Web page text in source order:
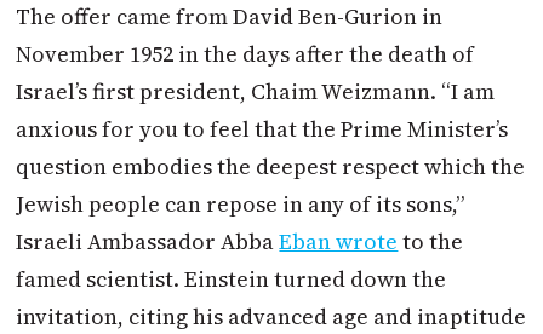
The offer came from David Ben-Gurion in
November 1952 in the days after the death of
Israel’s first president, Chaim Weizmann. “I am
anxious for you to feel that the Prime Minister’s
question embodies the deepest respect which the
Jewish people can repose in any of its sons,”
Israeli Ambassador AbbaEban wrote to the
famed scientist. Einstein turned down the
invitation, citing his advanced age and inaptitude